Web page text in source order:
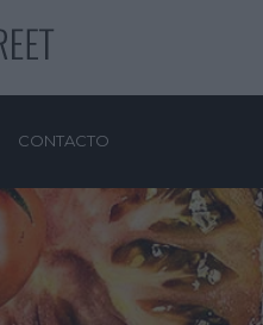
CONTACTO